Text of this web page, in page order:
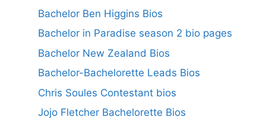
Bachelor Ben Higgins Bios
Bachelor in Paradise season 2 bio pages
Bachelor New Zealand Bios
Bachelor-Bachelorette Leads Bios
Chris Soules Contestant bios
Jojo Fletcher Bachelorette Bios